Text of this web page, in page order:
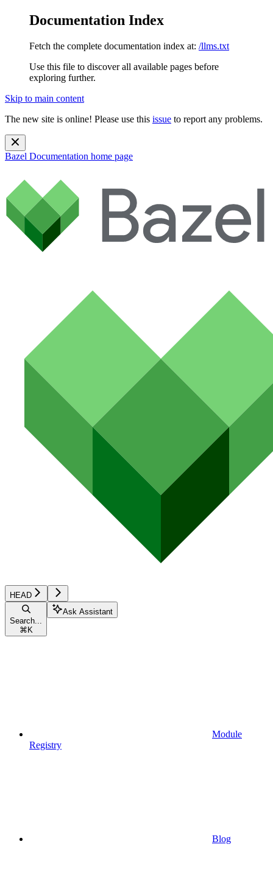
Documentation Index
Fetch the complete documentation index at: /llms.txt
Use this file to discover all available pages before
exploring further.
Skip to main content
The new site is online! Please use this issue to report any problems.
Bazel Documentation home page
HEAD
Search...
⌘ K
Ask Assistant
Module
Registry
Blog